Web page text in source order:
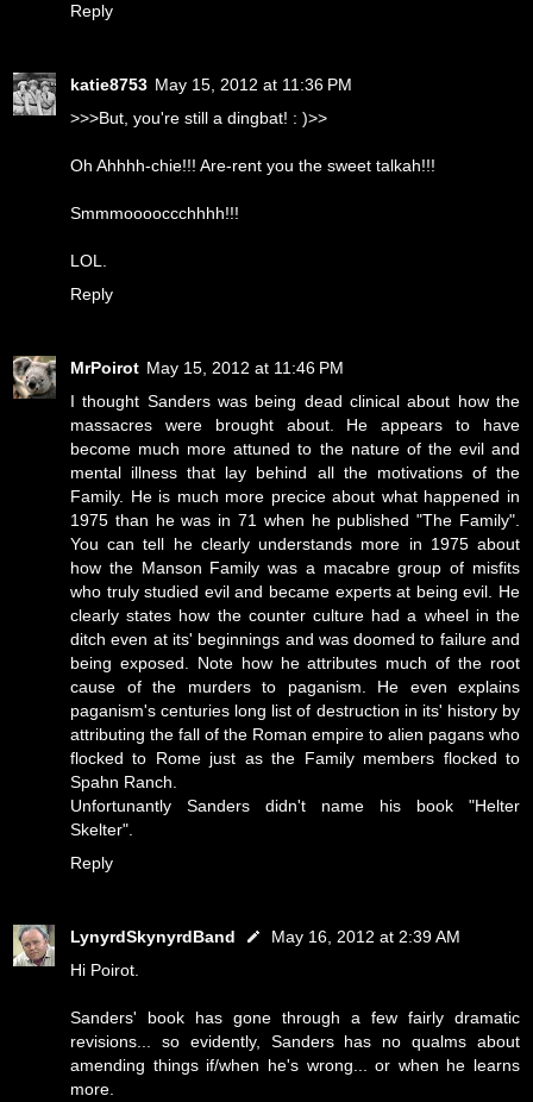
Reply
katie8753 May 15, 2012 at 11:36 PM
>>>But, you're still a dingbat! : )>>
Oh Ahhhh-chie!!! Are-rent you the sweet talkah!!!
Smmmooooccchhhh!!!
LOL.
Reply
MrPoirot May 15, 2012 at 11:46 PM
I thought Sanders was being dead clinical about how the
massacres were brought about. He appears to have
become much more attuned to the nature of the evil and
mental illness that lay behind all the motivations of the
Family. He is much more precice about what happened in
1975 than he was in 71 when he published "The Family".
You can tell he clearly understands more in 1975 about
how the Manson Family was a macabre group of misfits
who truly studied evil and became experts at being evil. He
clearly states how the counter culture had a wheel in the
ditch even at its' beginnings and was doomed to failure and
being exposed. Note how he attributes much of the root
cause of the murders to paganism. He even explains
paganism's centuries long list of destruction in its' history by
attributing the fall of the Roman empire to alien pagans who
flocked to Rome just as the Family members flocked to
Spahn Ranch.
Unfortunantly Sanders didn't name his book "Helter
Skelter".
Reply
LynyrdSkynyrdBand
May 16, 2012 at 2:39 AM
Hi Poirot.
Sanders' book has gone through a few fairly dramatic
revisions... so evidently, Sanders has no qualms about
amending things if/when he's wrong... or when he learns
more.